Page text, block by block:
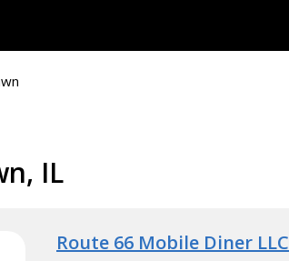
IL
Route 66 Mobile Diner LLC